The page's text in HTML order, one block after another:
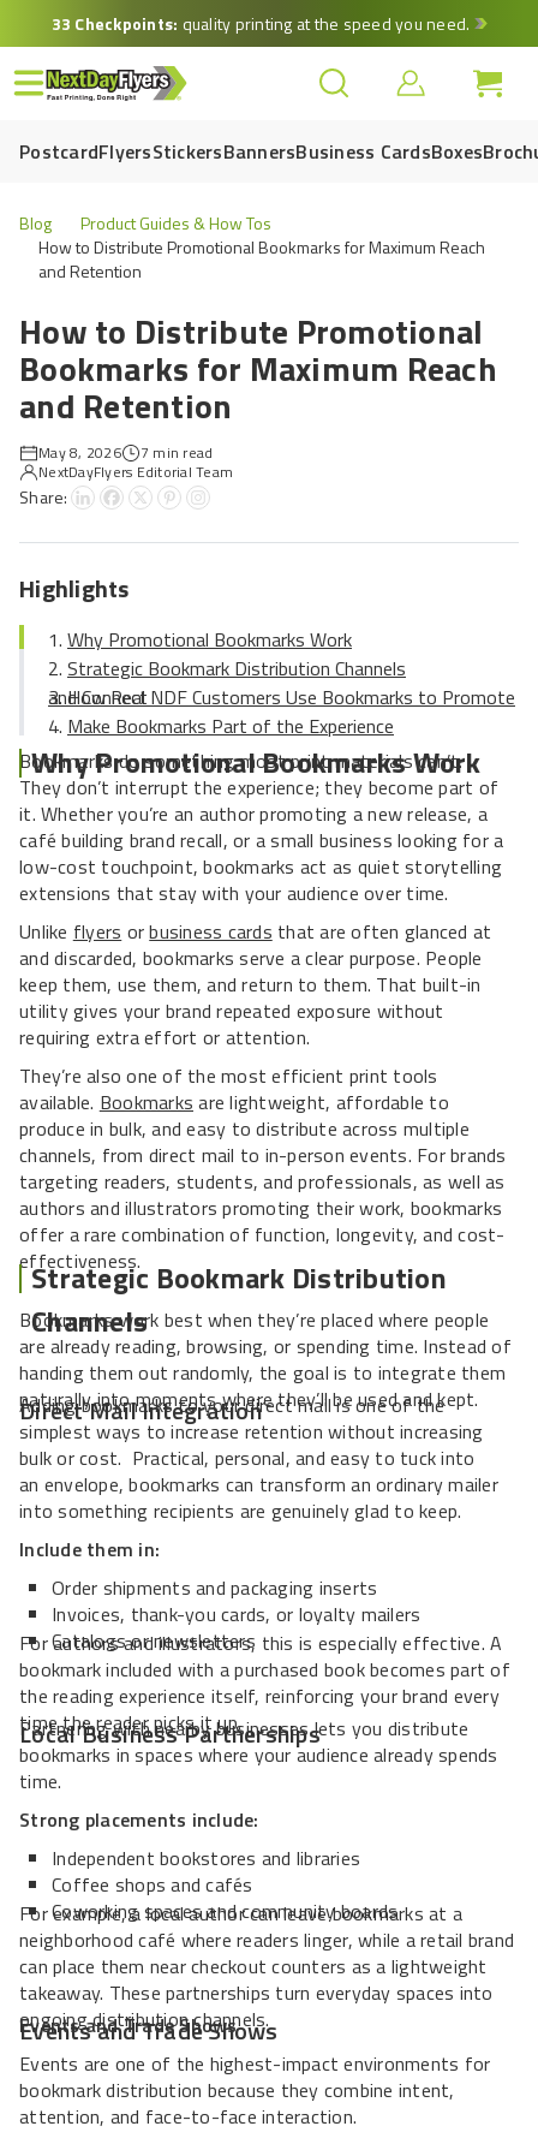
to
main
content
33 Checkpoints: quality printing at the speed you need.
PostcardFlyersStickersBannersBusiness CardsBoxes
Blog
Product Guides & How Tos
How to Distribute Promotional Bookmarks for Maximum Reach
and Retention
How to Distribute Promotional
Bookmarks for Maximum Reach
and Retention
May 8, 2026
7 min read
NextDayFlyers Editorial Team
Share:
Why Promotional Bookmarks Work
Bookmarks do something most print materials can’t.
They don’t interrupt the experience; they become part of
it. Whether you’re an author promoting a new release, a
café building brand recall, or a small business looking for a
low-cost touchpoint, bookmarks act as quiet storytelling
extensions that stay with your audience over time.
Unlike flyers orbusiness cards that are often glanced at
and discarded, bookmarks serve a clear purpose. People
keep them, use them, and return to them. That built-in
utility gives your brand repeated exposure without
requiring extra effort or attention.
They’re also one of the most efficient print tools
available. Bookmarks are lightweight, affordable to
produce in bulk, and easy to distribute across multiple
channels, from direct mail to in-person events. For brands
targeting readers, students, and professionals, as well as
authors and illustrators promoting their work, bookmarks
offer a rare combination of function, longevity, and cost-
effectiveness.
Strategic Bookmark Distribution
Channels
Bookmarks work best when they’re placed where people
are already reading, browsing, or spending time. Instead of
handing them out randomly, the goal is to integrate them
naturally into moments where they’ll be used and kept.
Direct Mail Integration
Adding bookmarks to your direct mail is one of the
simplest ways to increase retention without increasing
bulk or cost. Practical, personal, and easy to tuck into
an envelope, bookmarks can transform an ordinary mailer
into something recipients are genuinely glad to keep.
Include them in:
Order shipments and packaging inserts
Invoices, thank-you cards, or loyalty mailers
Catalogs or newsletters
For authors and illustrators, this is especially effective. A
bookmark included with a purchased book becomes part of
the reading experience itself, reinforcing your brand every
time the reader picks it up.
Local Business Partnerships
Partnering with nearby businesses lets you distribute
bookmarks in spaces where your audience already spends
time.
Strong placements include:
Independent bookstores and libraries
Coffee shops and cafés
Coworking spaces and community boards
For example, a local author can leave bookmarks at a
neighborhood café where readers linger, while a retail brand
can place them near checkout counters as a lightweight
takeaway. These partnerships turn everyday spaces into
ongoing distribution channels.
Events and Trade Shows
Events and Trade Shows
Events are one of the highest-impact environments for
bookmark distribution because they combine intent,
attention, and face-to-face interaction.
Highlights
Why Promotional Bookmarks Work
Strategic Bookmark Distribution Channels
How Real NDF Customers Use Bookmarks to Promote and Connect
Make Bookmarks Part of the Experience